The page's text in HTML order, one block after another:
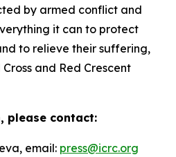
by armed conflict and
it can to protect
to relieve their suffering,
and Red Crescent
please contact:
email: press@icrc.org